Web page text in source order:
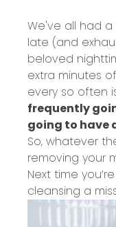
We've all had
late (and
beloved
extra minutes
every so often
frequently
going to have
So, whatever
removing your
Next time
cleansing a